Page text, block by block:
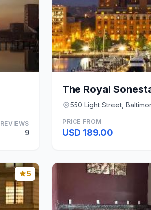
REVIEWS
9
550 Light Street,
PRICE FROM
USD 189.00
5